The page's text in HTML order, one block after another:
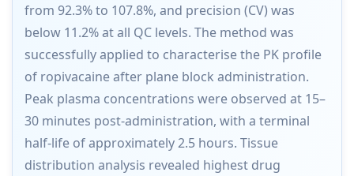
from 92.3% to 107.8%, and precision (CV) was
below 11.2% at all QC levels. The method was
successfully applied to characterise the PK profile
of ropivacaine after plane block administration.
Peak plasma concentrations were observed at 15–
30 minutes post-administration, with a terminal
half-life of approximately 2.5 hours. Tissue
distribution analysis revealed highest drug